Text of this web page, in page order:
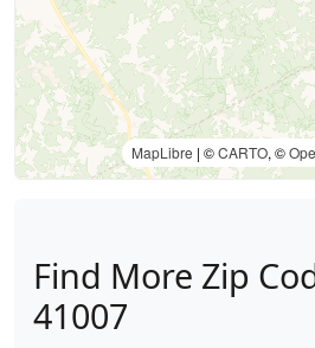
MapLibre | ©CARTO, ©
Find More Zip
41007